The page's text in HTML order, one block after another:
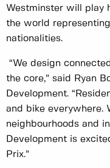
Westminster will play
the world
nationalities.
“We design
the core,” said Ryan
Development.
and bike everywhere.
neighbourhoods and
Development is
Prix.”